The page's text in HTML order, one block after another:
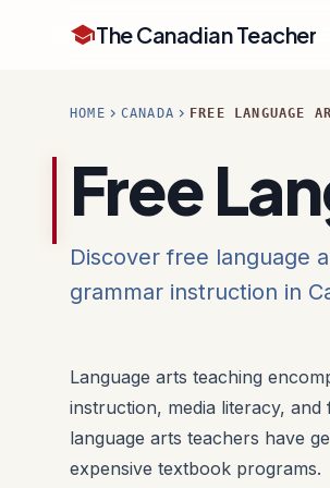
schoolThe Canadian Teacher
HOME chevron_right CANADA chevron_right FREE LANGUAGE
Free
Discover free language
grammar instruction in
Language arts teaching
instruction, media literacy,
language arts teachers have
expensive textbook programs.